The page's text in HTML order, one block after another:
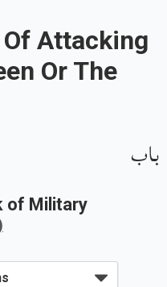
Attacking
Or The
باب
of Military